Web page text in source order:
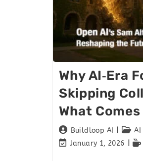
Why AI‑era
Skipping
What
Buildloop AI
AI
January 1, 2026